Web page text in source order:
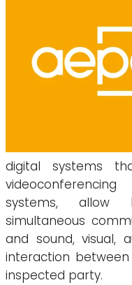
digital systems
systems, allow
simultaneous
and sound, visual,
interaction
inspected party.